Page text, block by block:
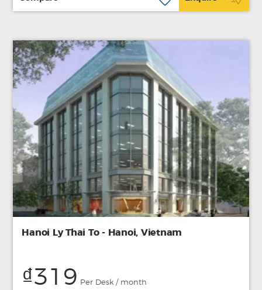
Hanoi Ly Thai To - Hanoi, Vietnam
₫319 Per Desk / month